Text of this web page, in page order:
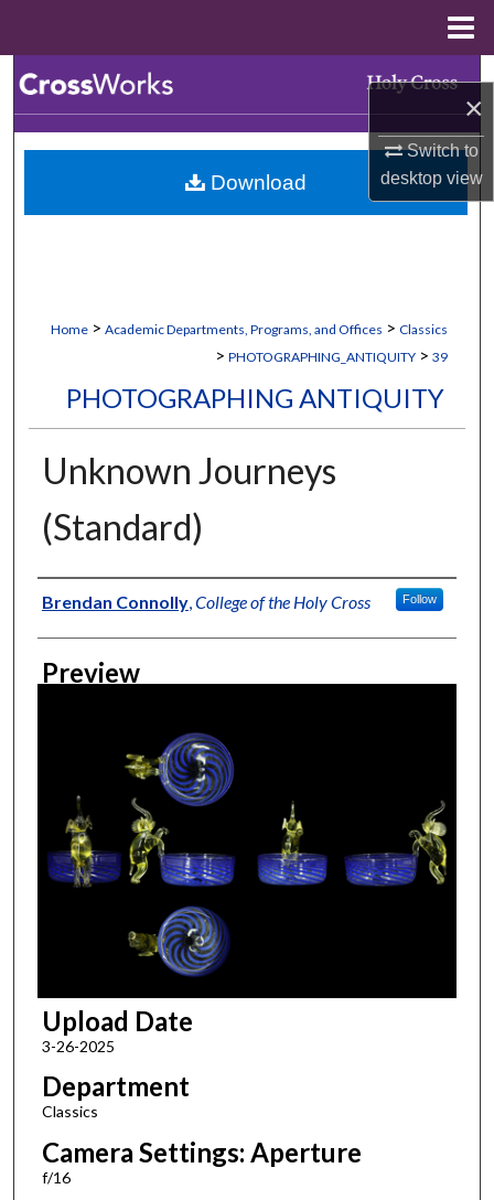
×
Switch to
desktopview
Browse Collections
My Account
Home > Academic Departments, Programs, and Offices > Classics
> PHOTOGRAPHING_ANTIQUITY > 39
PHOTOGRAPHING ANTIQUITY
Unknown Journeys
(Standard)
Creator
Brendan Connolly, College of the Holy Cross Follow
Preview
Upload Date
3-26-2025
Department
Classics
Camera Settings: Aperture
f/16
Download